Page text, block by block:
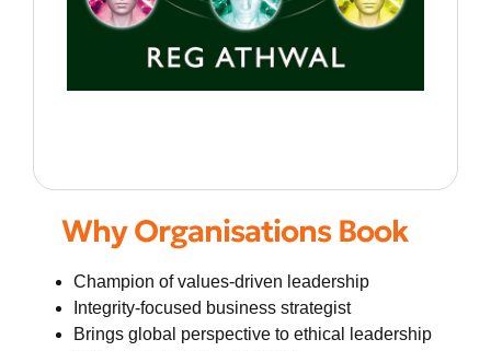
Why Organisations Book
Champion of values-driven leadership
Integrity-focused business strategist
Brings global perspective to ethical leadership